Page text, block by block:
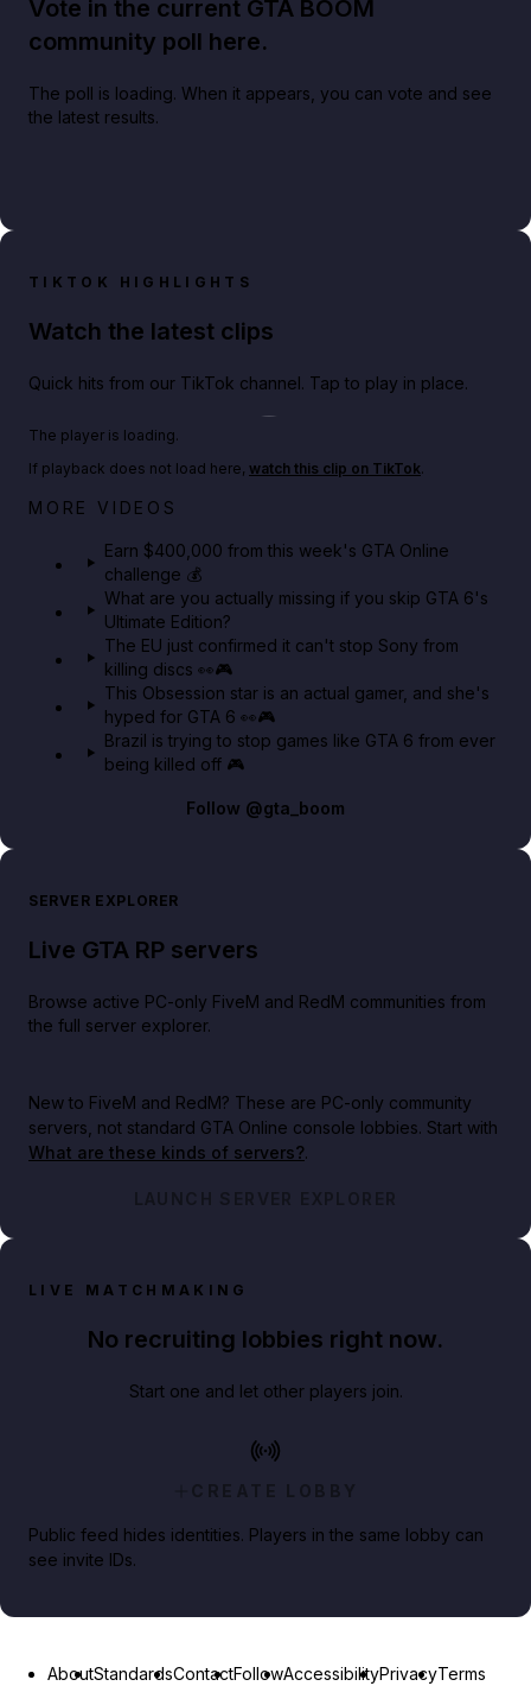
Vote in the current GTA BOOM
community poll here.
The poll is loading. When it appears, you can vote and see
the latest results.
TIKTOK HIGHLIGHTS
Watch the latest clips
Quick hits from our TikTok channel. Tap to play in place.
Big heist bonuses and 60% off discounts this week
The player is loading.
If playback does not load here, watch this clip on TikTok.
MORE VIDEOS
Earn $400,000 from this week's GTA Online
challenge 💰
What are you actually missing if you skip GTA 6's
Ultimate Edition?
The EU just confirmed it can't stop Sony from
killing discs 👀🎮
This Obsession star is an actual gamer, and she's
hyped for GTA 6 👀🎮
Brazil is trying to stop games like GTA 6 from ever
being killed off 🎮
Follow @gta_boom
SERVER EXPLORER
Live GTA RP servers
Browse active PC-only FiveM and RedM communities from
the full server explorer.
New to FiveM and RedM? These are PC-only community
servers, not standard GTA Online console lobbies. Start with
What are these kinds of servers?.
LAUNCH SERVER EXPLORER
LIVE MATCHMAKING
No recruiting lobbies right now.
Start one and let other players join.
CREATE LOBBY
Public feed hides identities. Players in the same lobby can
see invite IDs.
AboutStandardsContactFollowAccessibilityPrivacyTerms